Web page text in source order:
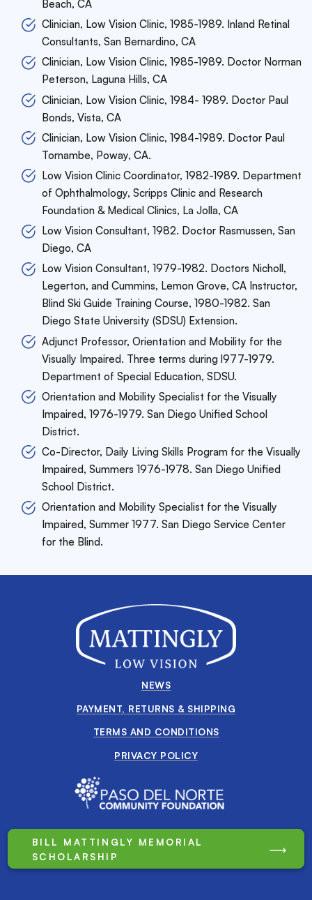
Beach, CA
Clinician, Low Vision Clinic, 1985-1989. Inland Retinal
Consultants, San Bernardino, CA
Clinician, Low Vision Clinic, 1985-1989. Doctor Norman
Peterson, Laguna Hills, CA
Clinician, Low Vision Clinic, 1984- 1989. Doctor Paul
Bonds, Vista, CA
Clinician, Low Vision Clinic, 1984-1989. Doctor Paul
Tornambe, Poway, CA.
Low Vision Clinic Coordinator, 1982-1989. Department
of Ophthalmology, Scripps Clinic and Research
Foundation & Medical Clinics, La Jolla, CA
Low Vision Consultant, 1982. Doctor Rasmussen, San
Diego, CA
Low Vision Consultant, 1979-1982. Doctors Nicholl,
Legerton, and Cummins, Lemon Grove,CA Instructor,
Blind Ski Guide Training Course, 1980-1982. San
Diego State University (SDSU) Extension.
Adjunct Professor, Orientation and Mobility for the
Visually Impaired. Three terms during l977-1979.
Department of Special Education, SDSU.
Orientation and Mobility Specialist for the Visually
Impaired, 1976-1979. San Diego Unified School
District.
Co-Director, Daily Living Skills Program for the Visually
Impaired, Summers 1976-1978. San Diego Unified
School District.
Orientation and Mobility Specialist for the Visually
Impaired, Summer 1977. San Diego Service Center
for the Blind.
NEWS
PAYMENT, RETURNS & SHIPPING
TERMS AND CONDITIONS
PRIVACY POLICY
BILL MATTINGLY MEMORIAL
SCHOLARSHIP